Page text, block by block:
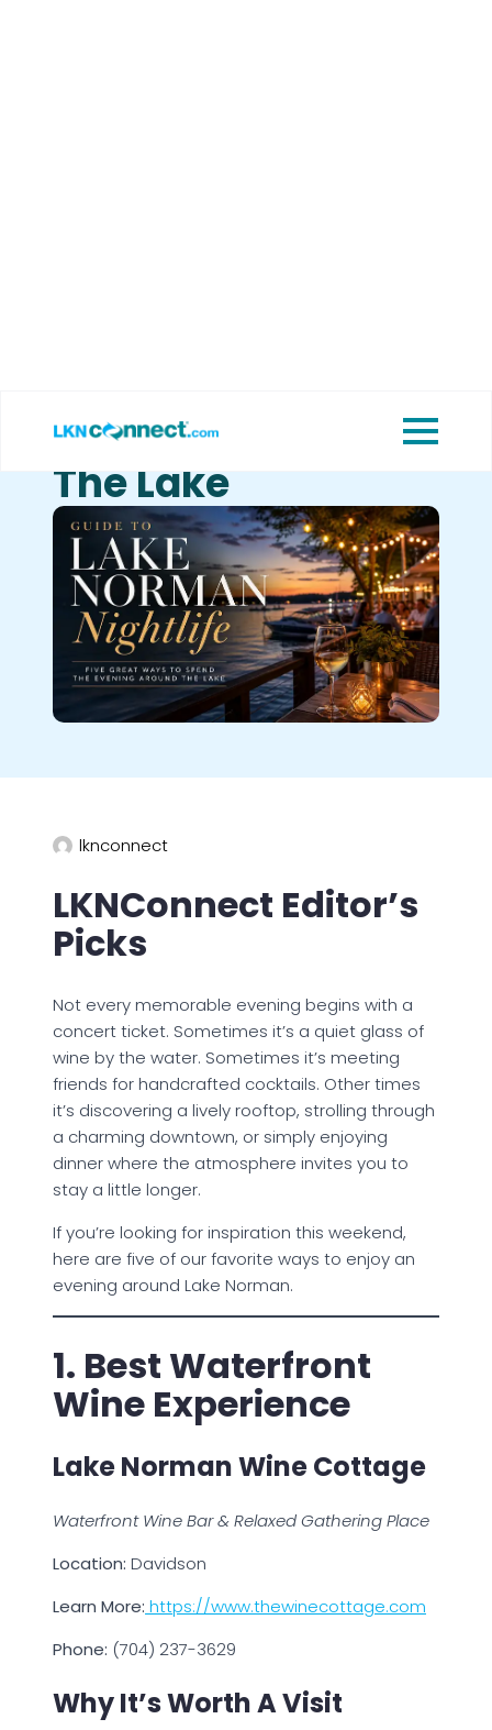
Evening Around
The Lake
lknconnect
LKNConnect Editor’s
Picks
Not every memorable evening begins with a
concert ticket. Sometimes it’s a quiet glass of
wine by the water. Sometimes it’s meeting
friends for handcrafted cocktails. Other times
it’s discovering a lively rooftop, strolling through
a charming downtown, or simply enjoying
dinner where the atmosphere invites you to
stay a little longer.
If you’re looking for inspiration this weekend,
here are five of our favorite ways to enjoy an
evening around Lake Norman.
1. Best Waterfront
Wine Experience
Lake Norman Wine Cottage
Waterfront Wine Bar & Relaxed Gathering Place
Location: Davidson
Learn More: https://www.thewinecottage.com
Phone: (704) 237-3629
Why It’s Worth A Visit